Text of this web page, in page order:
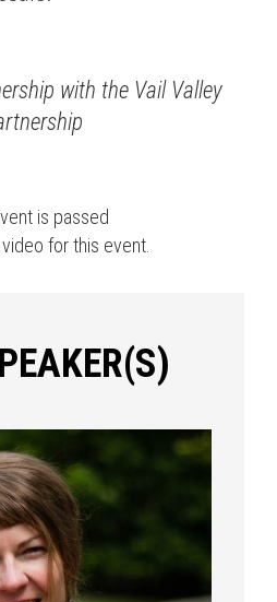
with the Vail Valley
is passed
for this event.